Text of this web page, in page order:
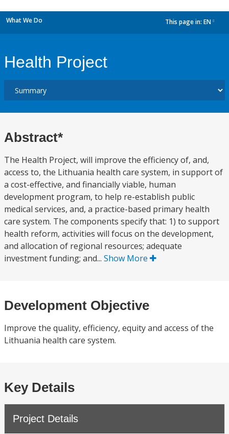
What We Do This page in: EN
Health Project
Abstract*
The Health Project, will improve the efficiency of, and,
access to, the Lithuania health care system, in support of
a cost-effective, and financially viable, human
development program, to help re-establish public
medical services, and, a practice-based primary health
care system. The components specify that: 1) to support
health reform, activities will focus on the development,
and allocation of regional resources; adequate
investment funding; and... Show More
Development Objective
Improve the quality, efficiency, equity and access of the
Lithuania health care system.
Key Details
Project Details